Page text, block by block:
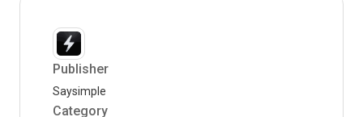
Publisher
Saysimple
Category